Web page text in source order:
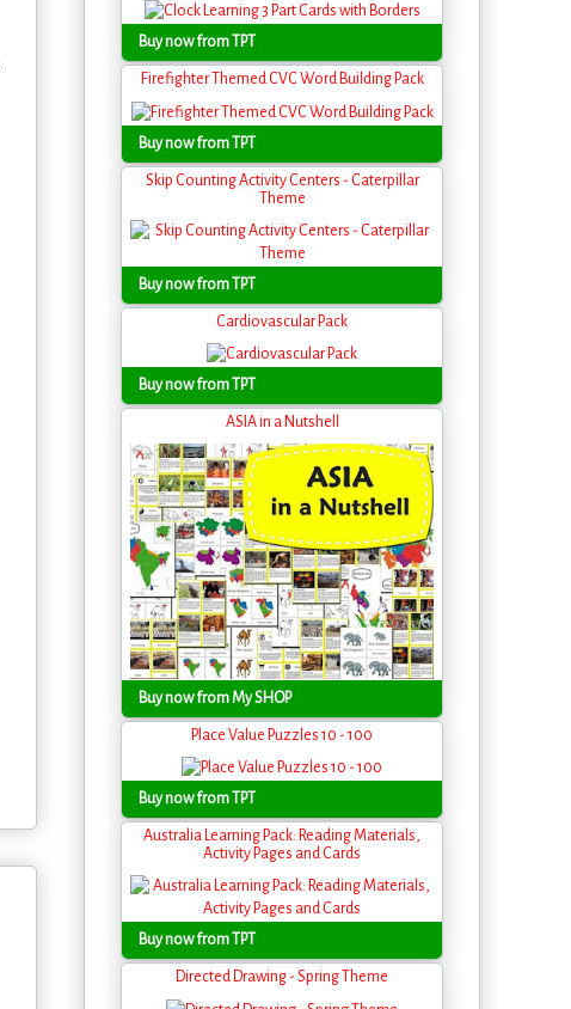
Buy now from TPT
Firefighter Themed CVC Word Building Pack
Buy now from TPT
Skip Counting Activity Centers - Caterpillar
Theme
Buy now from TPT
Cardiovascular Pack
Buy now from TPT
ASIA in a Nutshell
Buy now from My SHOP
Place Value Puzzles 10 - 100
Buy now from TPT
Australia Learning Pack: Reading Materials,
Activity Pages and Cards
Buy now from TPT
Directed Drawing - Spring Theme